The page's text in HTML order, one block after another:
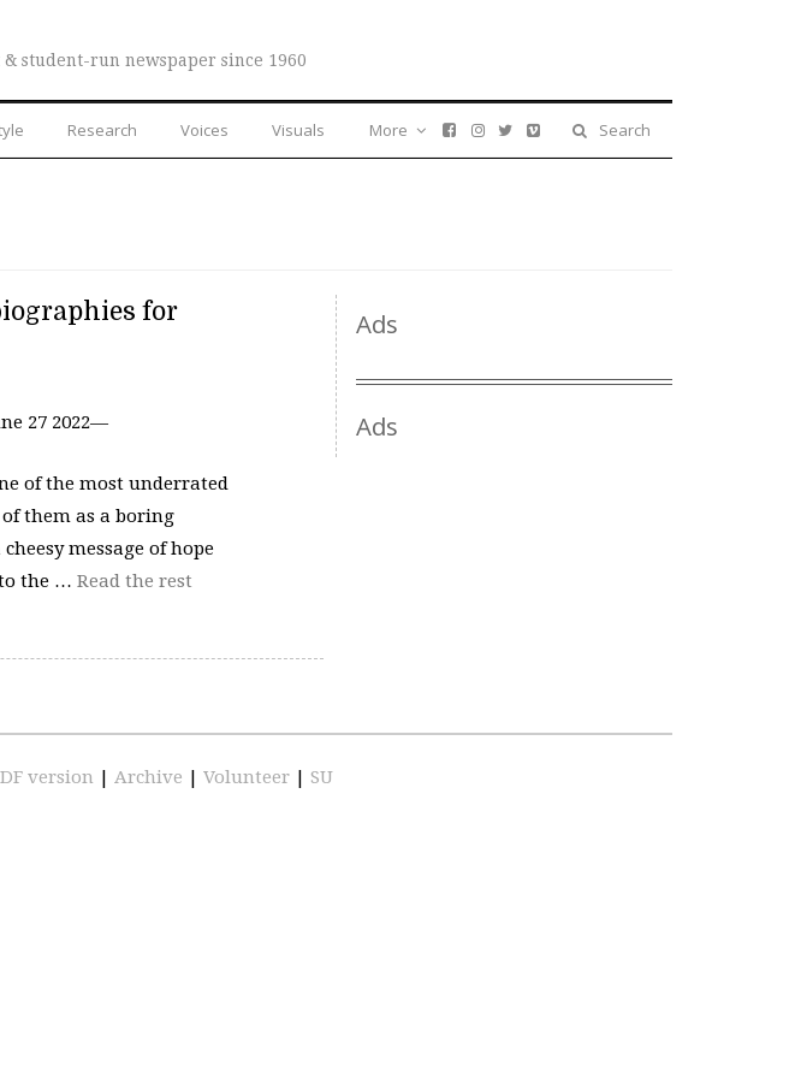
student-run newspaper since 1960
Research Voices Visuals Search
More
for
27 2022—
of the most underrated
them as a boring
message of hope
the … Read the rest
Ads
Ads
version | Archive | Volunteer | SU